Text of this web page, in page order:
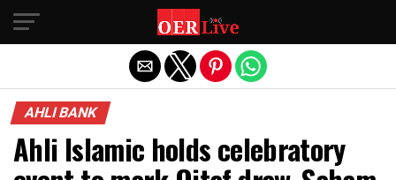
AHLI BANK
Ahli Islamic holds celebratory
Exit mobile version